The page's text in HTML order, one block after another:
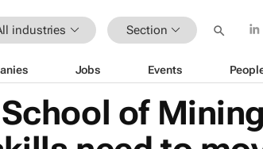
industries Section
Jobs Events
of